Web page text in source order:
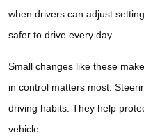
when drivers can adjust
safer to drive every day.
Small changes like these
in control matters most.
driving habits. They help
vehicle.